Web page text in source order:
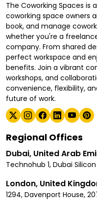
The Coworking Spaces
coworking space owners
book, and manage
whether you're a
company. From shared
perfect workspace and
benefits. Join a vibrant
workshops, and
convenience, flexibility,
future of work.
Regional Offices
Dubai, United Arab
Technohub 1, Dubai
London, United
1294, Davenport House,